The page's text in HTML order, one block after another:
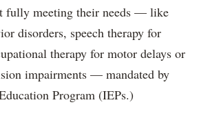
fully meeting their needs — like
disorders, speech therapy for
therapy for motor delays or
impairments — mandated by
Program (IEPs.)